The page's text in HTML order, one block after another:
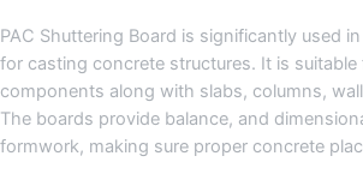
PAC Shuttering Board is significantly used
for casting concrete structures. It is
components along with slabs, columns,
The boards provide balance, and
formwork, making sure proper concrete